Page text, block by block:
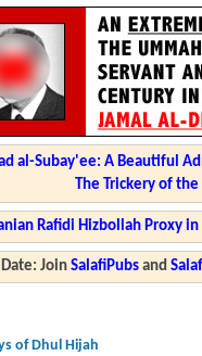
al-Subay'ee: A Beautiful
The Trickery of
Rafidi Hizbollah Proxy
JoinSalafiPubs and
of Dhul Hijah